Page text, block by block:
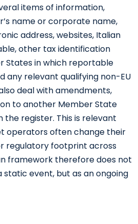
items of information,
name or corporate name,
address, websites, Italian
other tax identification
States in which reportable
any relevant qualifying non-EU
deal with amendments,
to another Member State
register. This is relevant
operators often change their
regulatory footprint across
framework therefore does not
event, but as an ongoing